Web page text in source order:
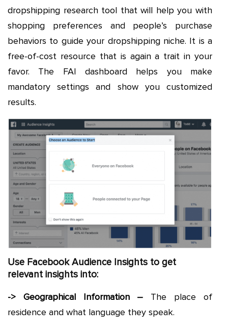
dropshipping research tool that will help you with
shopping preferences and people’s purchase
behaviors to guide your dropshipping niche. It is a
free-of-cost resource that is again a trait in your
favor. The FAI dashboard helps you make
mandatory settings and show you customized
results.
Use Facebook Audience Insights to get
relevant insights into:
-> Geographical Information – The place of
residence and what language they speak.